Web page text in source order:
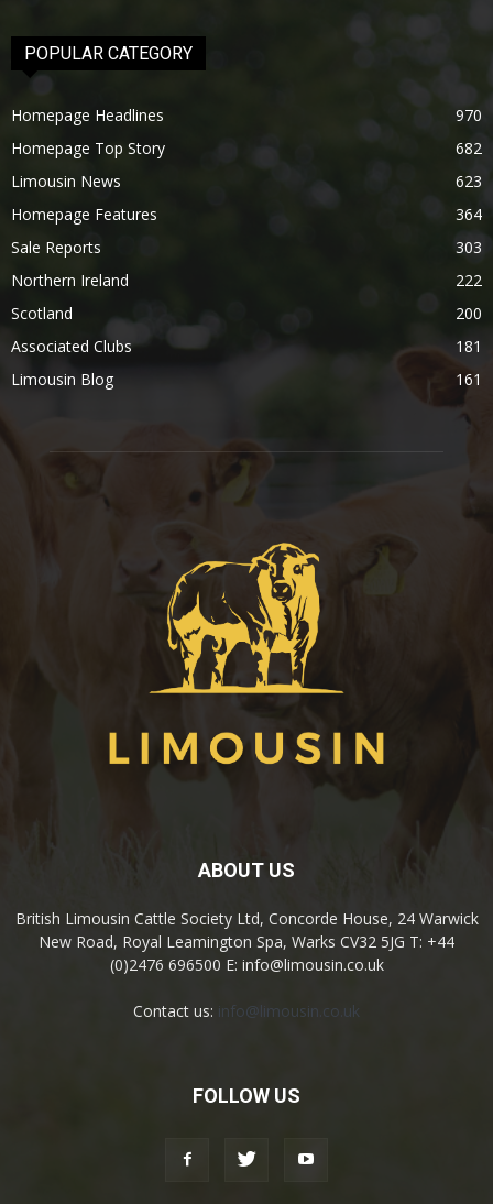
POPULAR CATEGORY
Homepage Headlines
970
Homepage Top Story
682
Limousin News
623
Homepage Features
364
Sale Reports
303
Northern Ireland
222
Scotland
200
Associated Clubs
181
Limousin Blog
161
ABOUT US
British Limousin Cattle Society Ltd, Concorde House, 24 Warwick
New Road, Royal Leamington Spa, Warks CV32 5JG T: +44
(0)2476 696500 E: info@limousin.co.uk
Contact us: info@limousin.co.uk
FOLLOW US